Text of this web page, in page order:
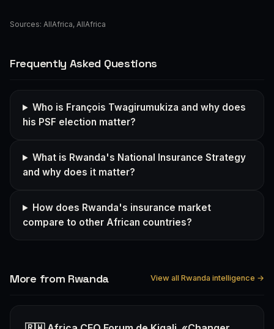
Sources: AllAfrica, AllAfrica
Frequently Asked Questions
Who is François Twagirumukiza and why does
his PSF election matter?
What is Rwanda's National Insurance Strategy
and why does it matter?
How does Rwanda's insurance market
compare to other African countries?
More from Rwanda View all Rwanda intelligence →